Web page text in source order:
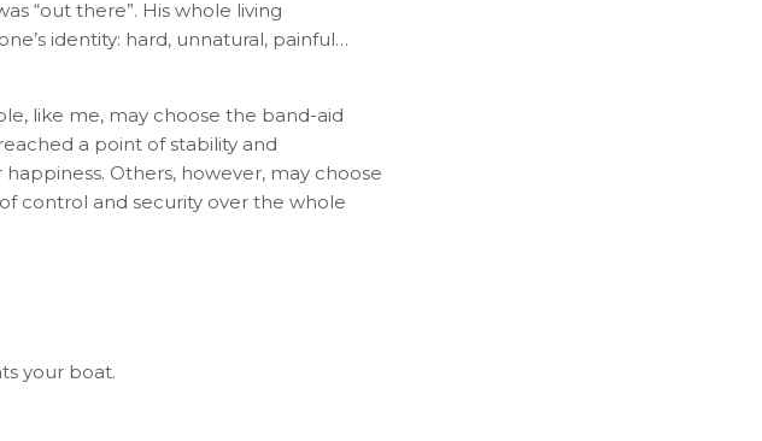
“out there”. His whole living
identity: hard, unnatural, painful…
like me, may choose the band-aid
a point of stability and
Others, however, may choose
control and security over the whole
your boat.